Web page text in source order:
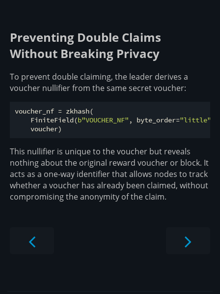
Preventing Double Claims
Without Breaking Privacy
To prevent double claiming, the leader derives a
voucher nullifier from the same secret voucher:
voucher_nf = zkhash(
    FiniteField(
b"VOUCHER_NF" , byte_order="little"
This nullifier is unique to the voucher but reveals
nothing about the original reward voucher or block. It
acts as a one-way identifier that allows nodes to track
whether a voucher has already been claimed, without
compromising the anonymity of the claim.